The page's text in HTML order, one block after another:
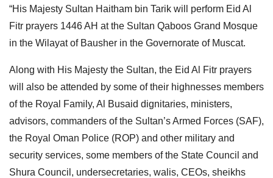
“His Majesty Sultan Haitham bin Tarik will perform Eid Al
Fitr prayers 1446 AH at the Sultan Qaboos Grand Mosque
in the Wilayat of Bausher in the Governorate of Muscat.
Along with His Majesty the Sultan, the Eid Al Fitr prayers
will also be attended by some of their highnesses members
of the Royal Family, Al Busaid dignitaries, ministers,
advisors, commanders of the Sultan’s Armed Forces (SAF),
the Royal Oman Police (ROP) and other military and
security services, some members of the State Council and
Shura Council, undersecretaries, walis, CEOs, sheikhs